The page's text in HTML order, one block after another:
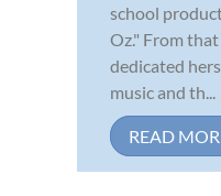
school
Oz." From
dedicated
music and th...
READ